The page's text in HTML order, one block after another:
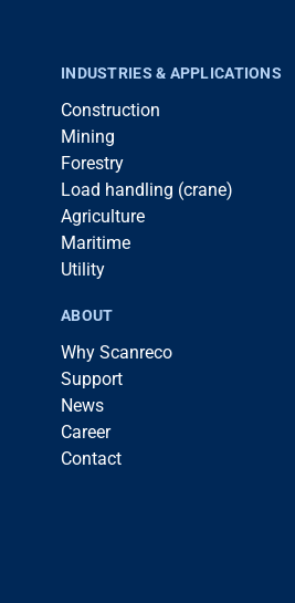
INDUSTRIES & APPLICATIONS
Construction
Mining
Forestry
Load handling (crane)
Agriculture
Maritime
Utility
ABOUT
Why Scanreco
Support
News
Career
Contact